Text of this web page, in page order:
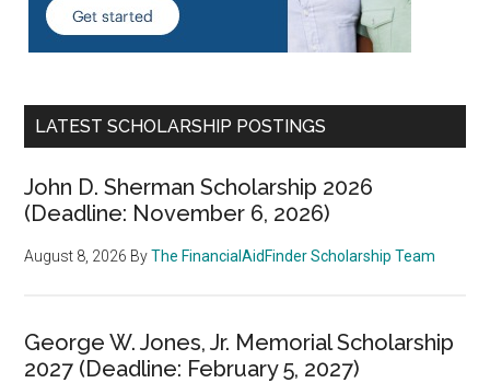
LATEST SCHOLARSHIP POSTINGS
John D. Sherman Scholarship 2026
(Deadline: November 6, 2026)
August 8, 2026 ByThe FinancialAidFinder Scholarship Team
George W. Jones, Jr. Memorial Scholarship
2027 (Deadline: February 5, 2027)